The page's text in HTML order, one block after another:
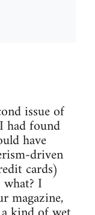
issue of
had found
have
driven
cards)
I
magazine,